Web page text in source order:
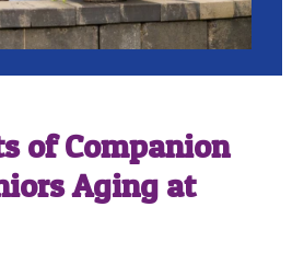
of Companion
Aging at